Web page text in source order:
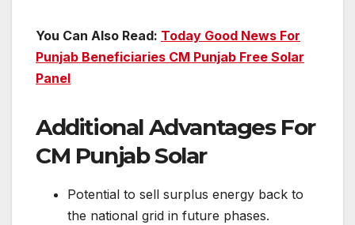
You Can Also Read: Today Good News For
Punjab Beneficiaries CM Punjab Free Solar
Panel
Additional Advantages For
CM Punjab Solar
Potential to sell surplus energy back to
the national grid in future phases.